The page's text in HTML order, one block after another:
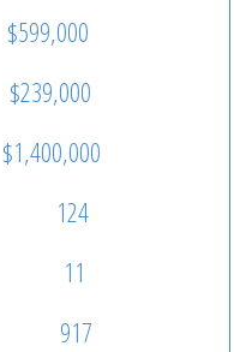
$599,000
$239,000
$1,400,000
124
11
917